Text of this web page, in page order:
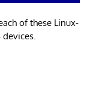
of these Linux-
devices.